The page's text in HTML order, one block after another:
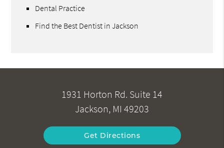
Dental Practice
Find the Best Dentist in Jackson
1931 Horton Rd. Suite 14
Jackson, MI 49203
Get Directions